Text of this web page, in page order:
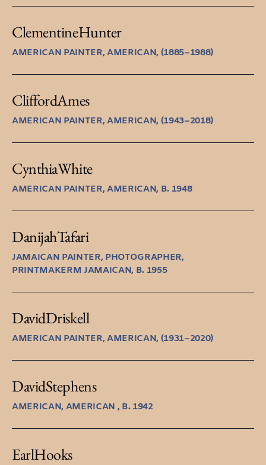
ClementineHunter
AMERICAN PAINTER, AMERICAN, (1885–1988)
CliffordAmes
AMERICAN PAINTER, AMERICAN, (1943–2018)
CynthiaWhite
AMERICAN PAINTER, AMERICAN, B. 1948
DanijahTafari
JAMAICAN PAINTER, PHOTOGRAPHER,
PRINTMAKERM JAMAICAN, B. 1955
DavidDriskell
AMERICAN PAINTER, AMERICAN, (1931–2020)
DavidStephens
AMERICAN, AMERICAN , B. 1942
EarlHooks